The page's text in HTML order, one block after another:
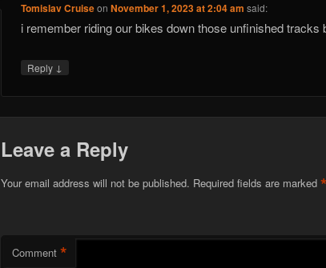
Tomislav CruiseonNovember 1, 2023 at 2:04 am said:
i remember riding our bikes down those unfinished tracks
Reply ↓
Leave a Reply
Your email address will not be published. Required fields are marked *
Comment *